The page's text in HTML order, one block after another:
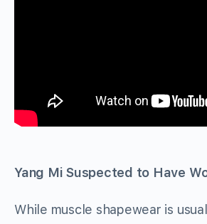
Yang Mi Suspected to Have
While muscle shapewear is